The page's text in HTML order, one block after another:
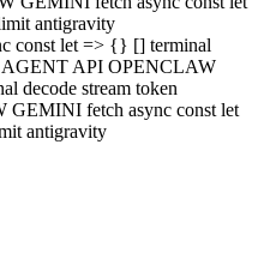
antigravity
const let => {} [] terminal
AGENT API OPENCLAW
decode stream token
fetch async const let
antigravity